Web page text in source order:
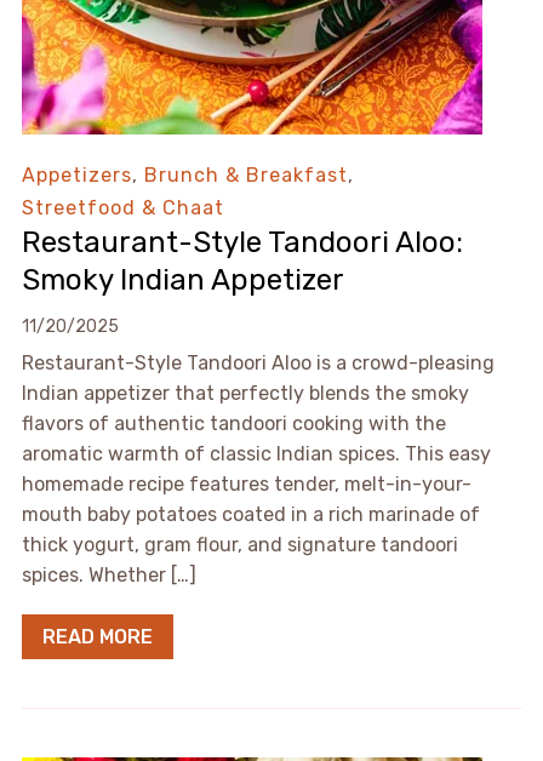
Appetizers, Brunch & Breakfast,
Streetfood & Chaat
Restaurant-Style Tandoori Aloo:
Smoky Indian Appetizer
11/20/2025
Restaurant-Style Tandoori Aloo is a crowd-pleasing
Indian appetizer that perfectly blends the smoky
flavors of authentic tandoori cooking with the
aromatic warmth of classic Indian spices. This easy
homemade recipe features tender, melt-in-your-
mouth baby potatoes coated in a rich marinade of
thick yogurt, gram flour, and signature tandoori
spices. Whether […]
READ MORE